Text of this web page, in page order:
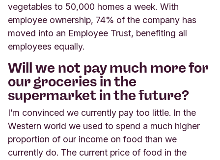
vegetables to 50,000 homes a week. With
employee ownership, 74% of the company has
moved into an Employee Trust, benefiting all
employees equally.
Will we not pay much more for
our groceries in the
supermarket in the future?
I’m convinced we currently pay too little. In the
Western world we used to spend a much higher
proportion of our income on food than we
currently do. The current price of food in the